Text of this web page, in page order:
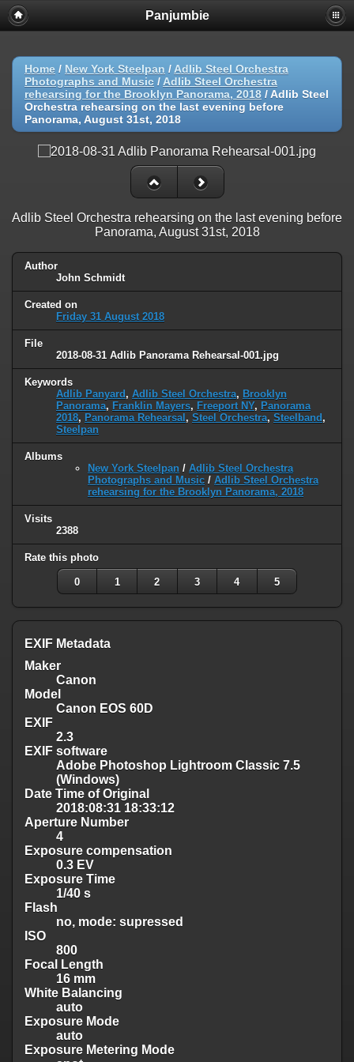
Panjumbie
Home / New York Steelpan / Adlib Steel Orchestra
Photographs and Music / Adlib Steel Orchestra
rehearsing for the Brooklyn Panorama, 2018 / Adlib Steel
Orchestra rehearsing on the last evening before
Panorama, August 31st, 2018
Adlib Steel Orchestra rehearsing on the last evening before
Panorama, August 31st, 2018
Author
John Schmidt
Created on
Friday 31 August 2018
File
2018-08-31 Adlib Panorama Rehearsal-001.jpg
Keywords
Adlib Panyard , Adlib Steel Orchestra, Brooklyn
Panorama, Franklin Mayers, Freeport NY, Panorama
2018, Panorama Rehearsal , Steel Orchestra, Steelband ,
Steelpan
Albums
New York Steelpan / Adlib Steel Orchestra
Photographs and Music / Adlib Steel Orchestra
rehearsing for the Brooklyn Panorama, 2018
Visits
2388
Rate this photo
0 1 2 3 4 5
EXIF Metadata
Maker
Canon
Model
Canon EOS 60D
EXIF
2.3
EXIF software
Adobe Photoshop Lightroom Classic 7.5
(Windows)
Date Time of Original
2018:08:31 18:33:12
Aperture Number
4
Exposure compensation
0.3 EV
Exposure Time
1/40 s
Flash
no, mode: supressed
ISO
800
Focal Length
16 mm
White Balancing
auto
Exposure Mode
auto
Exposure Metering Mode